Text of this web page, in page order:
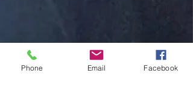
Phone Email Facebook